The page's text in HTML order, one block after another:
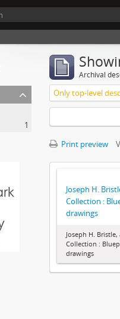
1
Archival
Only top-level
Print preview
Joseph H.
Collection :
drawings
Joseph H.
Collection :
drawings